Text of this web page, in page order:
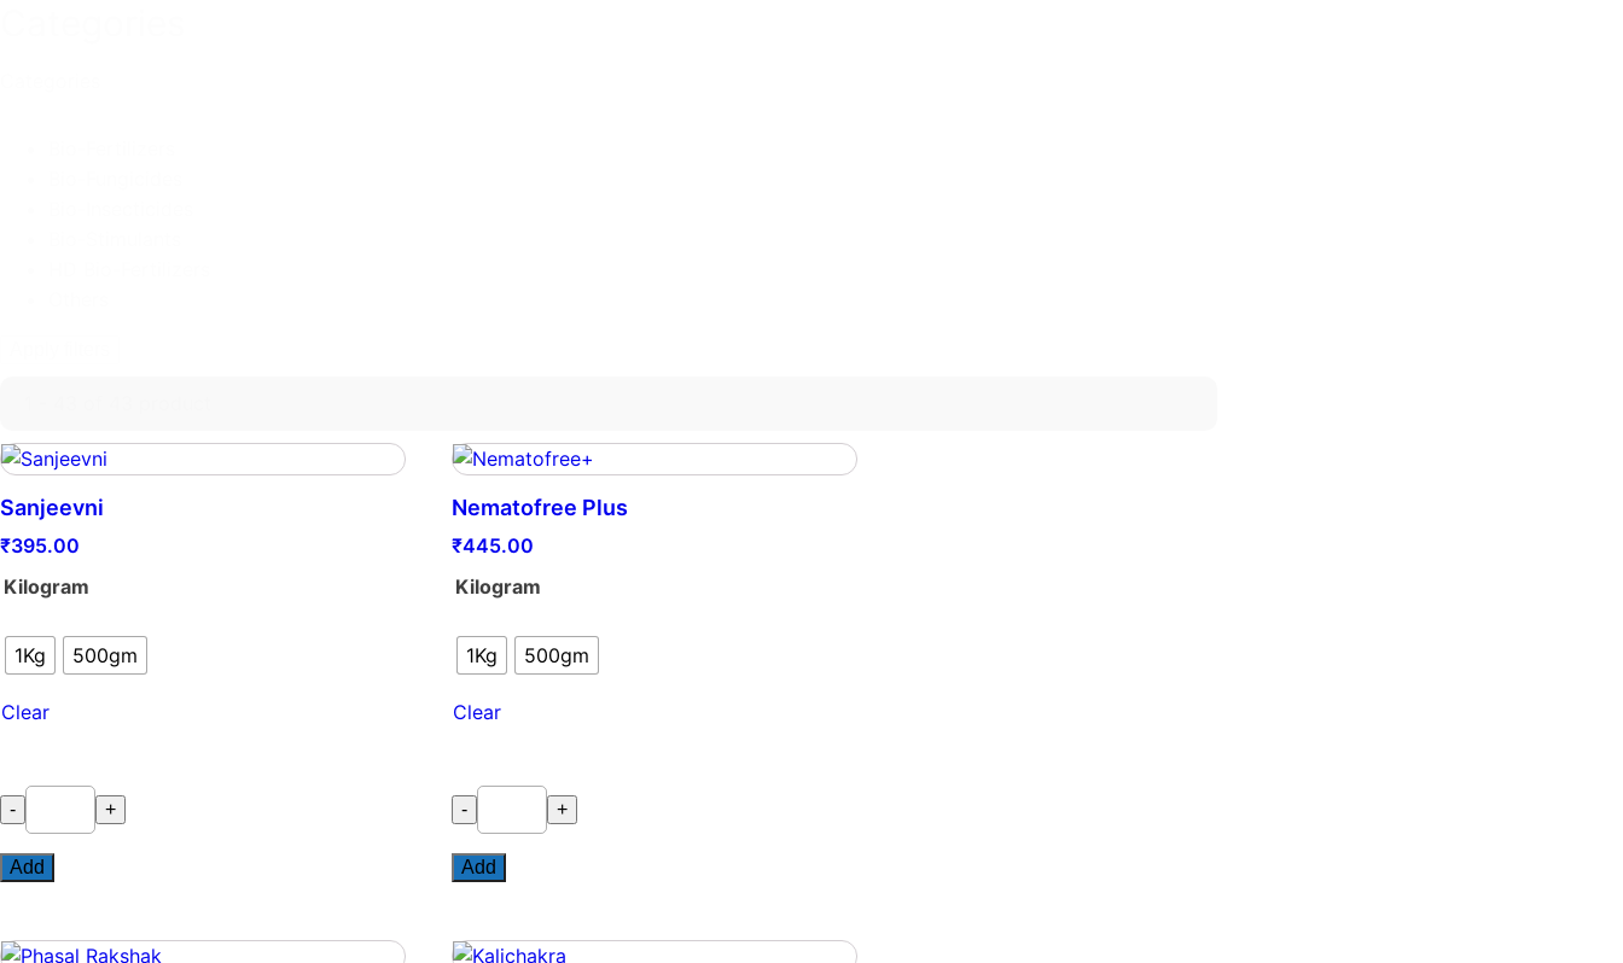
Sanjeevni
₹395.00
Kilogram
1Kg 500gm
Clear
Sanjeevni
quantity
- +
Add
Nematofree Plus
₹445.00
Kilogram
1Kg 500gm
Clear
Nematofree
Plus
quantity
- +
Add